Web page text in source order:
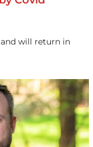
will return in